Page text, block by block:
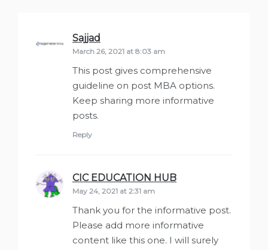
Sajjad
March 26, 2021 at 8:03 am
This post gives comprehensive
guideline on post MBA options.
Keep sharing more informative
posts.
Reply
CIC EDUCATION HUB
May 24, 2021 at 2:31 am
Thank you for the informative post.
Please add more informative
content like this one. I will surely